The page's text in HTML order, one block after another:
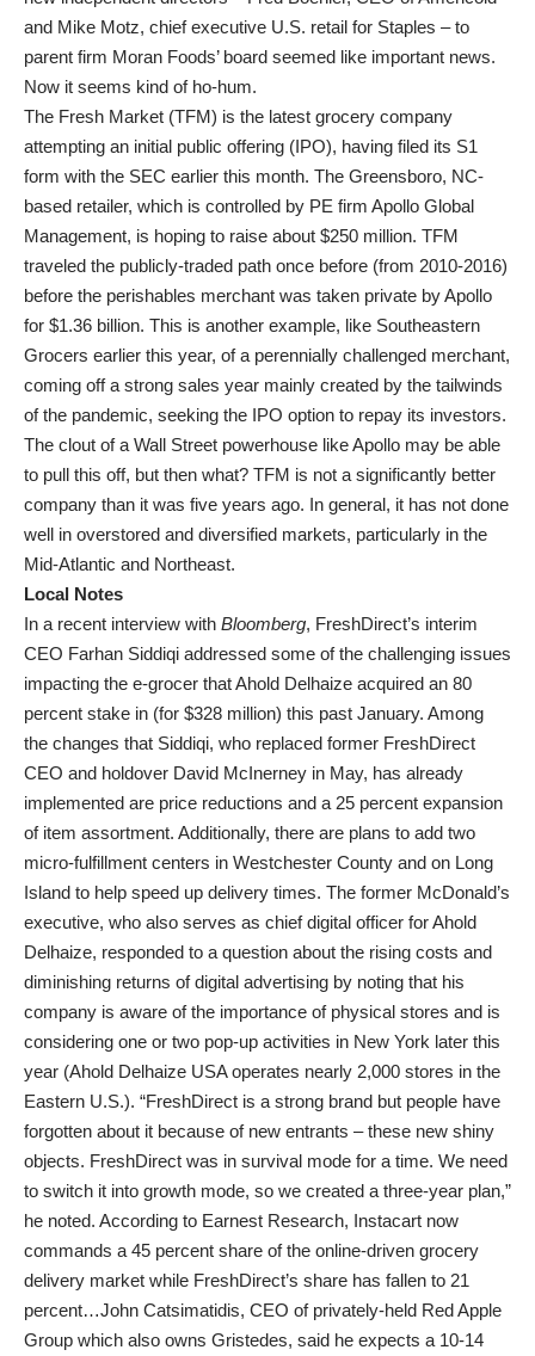
and Mike Motz, chief executive U.S. retail for Staples – to
parent firm Moran Foods’ board seemed like important news.
Now it seems kind of ho-hum.
The Fresh Market (TFM) is the latest grocery company
attempting an initial public offering (IPO), having filed its S1
form with the SEC earlier this month. The Greensboro, NC-
based retailer, which is controlled by PE firm Apollo Global
Management, is hoping to raise about $250 million. TFM
traveled the publicly-traded path once before (from 2010-2016)
before the perishables merchant was taken private by Apollo
for $1.36 billion. This is another example, like Southeastern
Grocers earlier this year, of a perennially challenged merchant,
coming off a strong sales year mainly created by the tailwinds
of the pandemic, seeking the IPO option to repay its investors.
The clout of a Wall Street powerhouse like Apollo may be able
to pull this off, but then what? TFM is not a significantly better
company than it was five years ago. In general, it has not done
well in overstored and diversified markets, particularly in the
Mid-Atlantic and Northeast.
Local Notes
In a recent interview with Bloomberg, FreshDirect’s interim
CEO Farhan Siddiqi addressed some of the challenging issues
impacting the e-grocer that Ahold Delhaize acquired an 80
percent stake in (for $328 million) this past January. Among
the changes that Siddiqi, who replaced former FreshDirect
CEO and holdover David McInerney in May, has already
implemented are price reductions and a 25 percent expansion
of item assortment. Additionally, there are plans to add two
micro-fulfillment centers in Westchester County and on Long
Island to help speed up delivery times. The former McDonald’s
executive, who also serves as chief digital officer for Ahold
Delhaize, responded to a question about the rising costs and
diminishing returns of digital advertising by noting that his
company is aware of the importance of physical stores and is
considering one or two pop-up activities in New York later this
year (Ahold Delhaize USA operates nearly 2,000 stores in the
Eastern U.S.). “FreshDirect is a strong brand but people have
forgotten about it because of new entrants – these new shiny
objects. FreshDirect was in survival mode for a time. We need
to switch it into growth mode, so we created a three-year plan,”
he noted. According to Earnest Research, Instacart now
commands a 45 percent share of the online-driven grocery
delivery market while FreshDirect’s share has fallen to 21
percent…John Catsimatidis, CEO of privately-held Red Apple
Group which also owns Gristedes, said he expects a 10-14